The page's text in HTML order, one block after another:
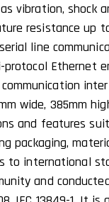
vibration, shock
resistance up
line
Ethernet
communication
wide, 385mm
and features
packaging,
international
and